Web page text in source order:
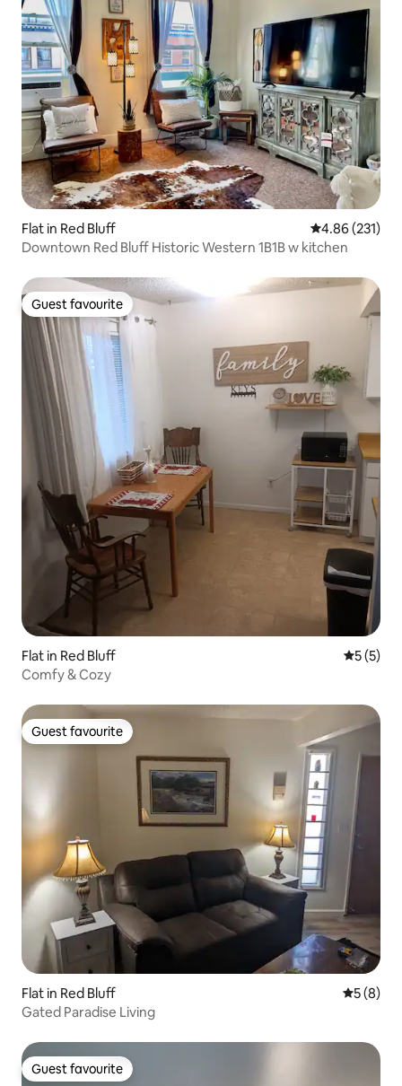
Flat in Red Bluff 4.86 out of 5
4.86 (231)
Downtown Red Bluff Historic Western 1B1B w kitchen
Guest favourite
Guest favourite
Flat in Red Bluff 5 out of
5 (5)
Comfy & Cozy
Guest favourite
Guest favourite
Flat in Red Bluff 5 out of
5 (8)
Gated Paradise Living
Guest favourite
Guest favourite